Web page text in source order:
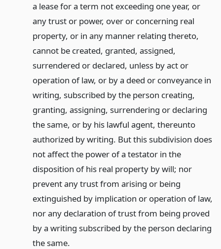
a lease for a term not exceeding one year, or
any trust or power, over or concerning real
property, or in any manner relating thereto,
cannot be created, granted, assigned,
surrendered or declared, unless by act or
operation of law, or by a deed or conveyance in
writing, subscribed by the person creating,
granting, assigning, surrendering or declaring
the same, or by his lawful agent, thereunto
authorized by writing. But this subdivision does
not affect the power of a testator in the
disposition of his real property by will; nor
prevent any trust from arising or being
extinguished by implication or operation of law,
nor any declaration of trust from being proved
by a writing subscribed by the person declaring
the same.